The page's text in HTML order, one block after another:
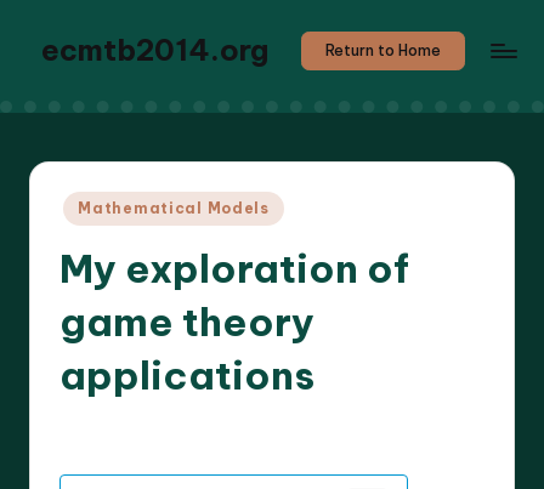
ecmtb2014.org Return to Home
Posted
Mathematical Models
My exploration of
game theory
applications